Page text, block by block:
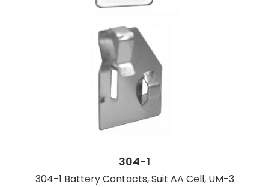
304-1
304-1 Battery Contacts, Suit AA Cell, UM-3